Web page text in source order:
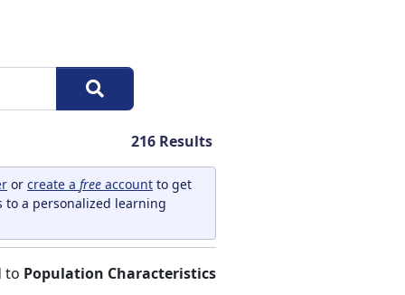
216 Results
or create a free account to get
to a personalized learning
to Population Characteristics